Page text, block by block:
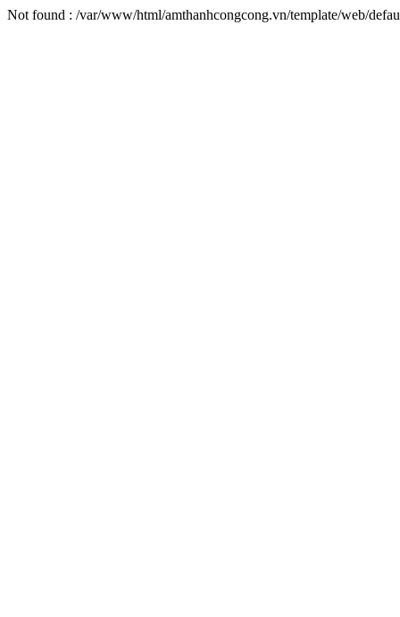
Not found : /var/www/html/amthanhcongcong.vn/template/web/